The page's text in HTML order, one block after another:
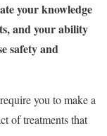
your knowledge
and your ability
safety and
you to make a
of treatments that